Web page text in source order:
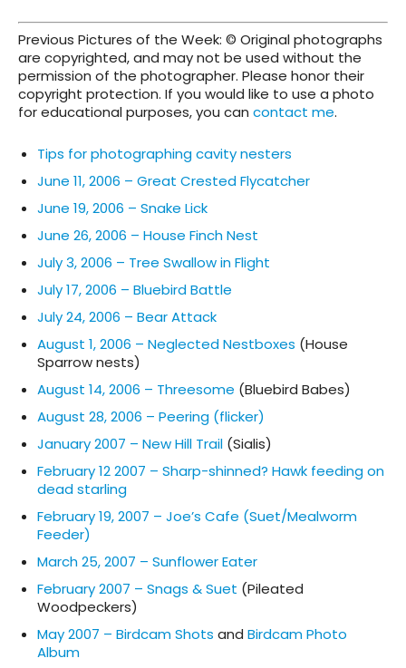
Previous Pictures of the Week: © Original photographs
are copyrighted, and may not be used without the
permission of the photographer. Please honor their
copyright protection. If you would like to use a photo
for educational purposes, you can contact me.
Tips for photographing cavity nesters
June 11, 2006 – Great Crested Flycatcher
June 19, 2006 – Snake Lick
June 26, 2006 – House Finch Nest
July 3, 2006 – Tree Swallow in Flight
July 17, 2006 – Bluebird Battle
July 24, 2006 – Bear Attack
August 1, 2006 – Neglected Nestboxes (House
Sparrow nests)
August 14, 2006 – Threesome (Bluebird Babes)
August 28, 2006 – Peering (flicker)
January 2007 – New Hill Trail (Sialis)
February 12 2007 – Sharp-shinned? Hawk feeding on
dead starling
February 19, 2007 – Joe’s Cafe (Suet/Mealworm
Feeder)
March 25, 2007 – Sunflower Eater
February 2007 – Snags & Suet (Pileated
Woodpeckers)
May 2007 – Birdcam Shots and Birdcam Photo
Album